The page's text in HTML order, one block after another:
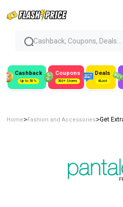
Cashback, Coupons, Deals...
Cashback
Up to 50%
Coupons
300+ Stores
Deals
#Loot
Home>Fashion and Accessories>Get